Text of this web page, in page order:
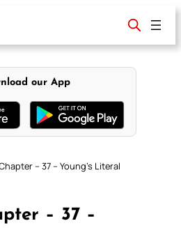
our App
– 37 – Young’s Literal
– 37 –